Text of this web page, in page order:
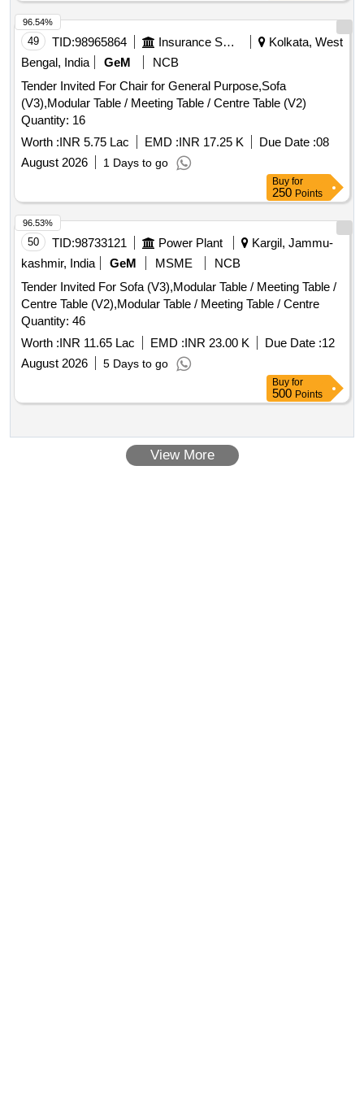
49 TID:98965864 Insurance Services
Kolkata, West
Bengal, India
GeM
NCB
Tender Invited For Chair for General Purpose,Sofa
(V3),Modular Table / Meeting Table / Centre Table (V2)
Quantity: 16
Worth :INR 5.75 Lac EMD :INR 17.25 K Due Date :08
August 2026
1 Days to go
96.54%
Buy for
250 Points
50 TID:98733121 Power Plant
Kargil, Jammu-
kashmir, India
GeM MSME
NCB
Tender Invited For Sofa (V3),Modular Table / Meeting Table /
Centre Table (V2),Modular Table / Meeting Table / Centre
Quantity: 46
Worth :INR 11.65 Lac EMD :INR 23.00 K Due Date :12
August 2026
5 Days to go
96.53%
Buy for
500 Points
View More